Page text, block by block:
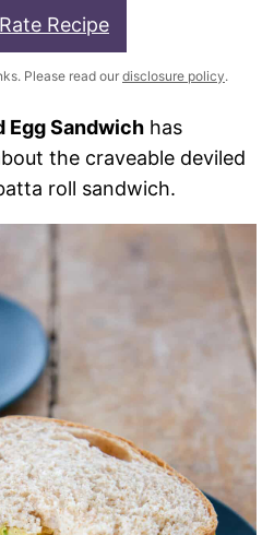
Rate Recipe
Please read our disclosure policy.
Egg Sandwich has
the craveable deviled
roll sandwich.